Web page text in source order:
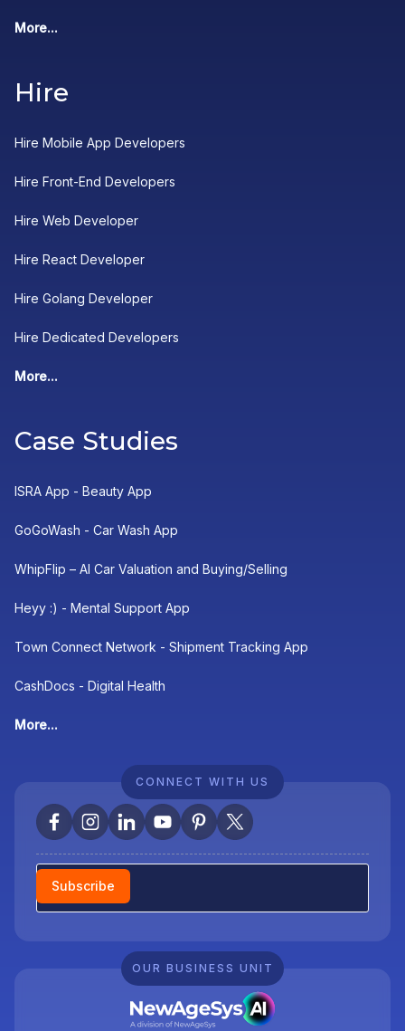
More...
Hire
Hire Mobile App Developers
Hire Front-End Developers
Hire Web Developer
Hire React Developer
Hire Golang Developer
Hire Dedicated Developers
More...
Case Studies
ISRA App - Beauty App
GoGoWash - Car Wash App
WhipFlip – AI Car Valuation and Buying/Selling
Heyy :) - Mental Support App
Town Connect Network - Shipment Tracking App
CashDocs - Digital Health
More...
CONNECT WITH US
Newsletter
Subscribe
OUR BUSINESS UNIT